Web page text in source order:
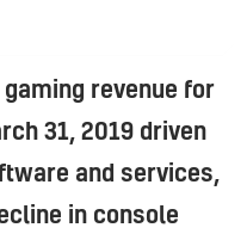
revenue for
31, 2019 driven
and services,
in console